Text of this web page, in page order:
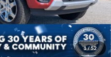
1/52
Details